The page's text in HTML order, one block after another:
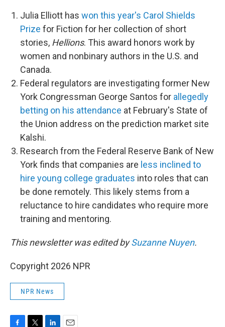
Julia Elliott has won this year's Carol Shields
Prize for Fiction for her collection of short
stories, Hellions. This award honors work by
women and nonbinary authors in the U.S. and
Canada.
Federal regulators are investigating former New
York Congressman George Santos for allegedly
betting on his attendance at February's State of
the Union address on the prediction market site
Kalshi.
Research from the Federal Reserve Bank of New
York finds that companies are less inclined to
hire young college graduates into roles that can
be done remotely. This likely stems from a
reluctance to hire candidates who require more
training and mentoring.
This newsletter was edited bySuzanne Nuyen.
Copyright 2026 NPR
NPR News